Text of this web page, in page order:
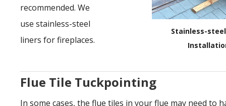
recommended. We
use stainless-steel
liners for fireplaces.
Stainless-
Flue Tile Tuckpointing
In some cases, the flue tiles in your flue may need to